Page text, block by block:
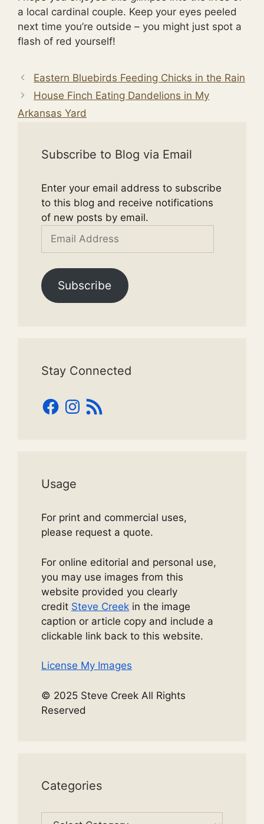
a local cardinal couple. Keep your eyes peeled
next time you’re outside – you might just spot a
flash of red yourself!
Eastern Bluebirds Feeding Chicks in the Rain
House Finch Eating Dandelions in My
Arkansas Yard
Subscribe to Blog via Email
Enter your email address to subscribe
to this blog and receive notifications
of new posts by email.
Email
Subscribe
Stay Connected
Facebook
Instagram
RSS
Feed
Usage
For print and commercial uses,
please request a quote.
For online editorial and personal use,
you may use images from this
website provided you clearly
credit Steve Creek in the image
caption or article copy and include a
clickable link back to this website.
License My Images
© 2025 Steve Creek All Rights
Reserved
Categories
Categories